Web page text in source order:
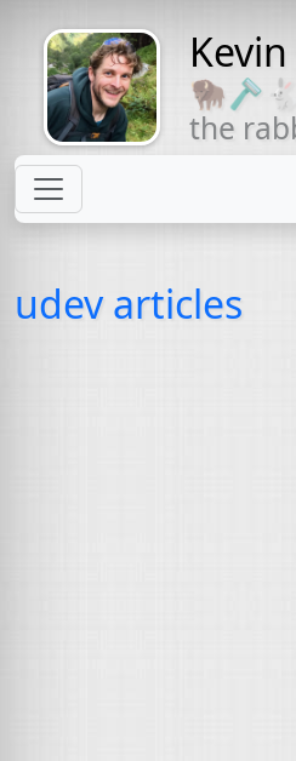
Might come
with a beard
the
udev articles